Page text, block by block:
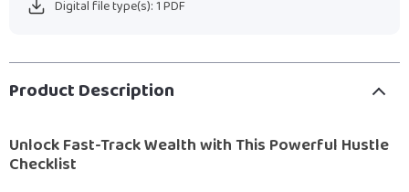
Digital file type(s): 1 PDF
Product Description
Unlock Fast-Track Wealth with This Powerful Hustle
Checklist